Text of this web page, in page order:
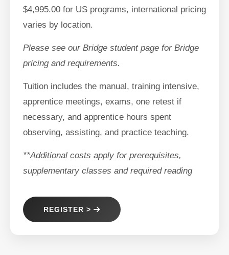
$4,995.00 for US programs, international pricing
varies by location.
Please see our Bridge student page for Bridge
pricing and requirements.
Tuition includes the manual, training intensive,
apprentice meetings, exams, one retest if
necessary, and apprentice hours spent
observing, assisting, and practice teaching.
**Additional costs apply for prerequisites,
supplementary classes and required reading
REGISTER >